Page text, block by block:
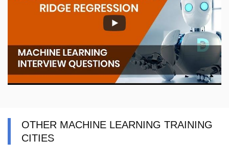
OTHER MACHINE LEARNING TRAINING
CITIES